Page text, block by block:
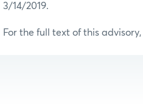
3/14/2019.
For the full text of this advisory,